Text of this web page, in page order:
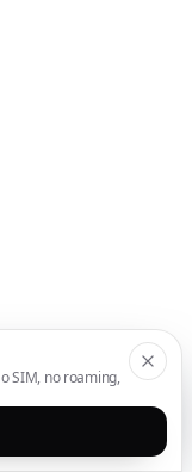
SIM, no roaming,